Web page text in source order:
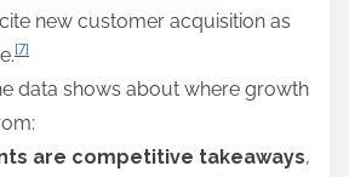
new customer acquisition as
[7]
data shows about where growth
are competitive takeaways,